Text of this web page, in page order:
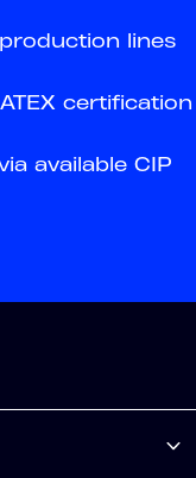
lines
certification
available CIP